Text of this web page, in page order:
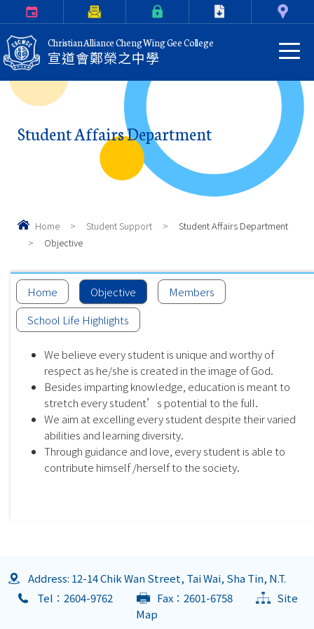
Christian Alliance Cheng Wing Gee College
宣道會鄭榮之中學
Student Affairs Department
Home > Student Support >
Student Affairs Department
>
Objective
Home Objective
Members
School Life Highlights
We believe every student is unique and worthy of
respect as he/she is created in the image of God.
Besides imparting knowledge, education is meant to
stretch every student’s potential to the full.
We aim at excelling every student despite their varied
abilities and learning diversity.
Through guidance and love, every student is able to
contribute himself /herself to the society.
Address: 12-14 Chik Wan Street, Tai Wai, Sha Tin, N.T.
Tel：2604-9762
Fax：2601-6758
Site
Map